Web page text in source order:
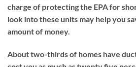
charge of protecting the EPA for
look into these units may help you
amount of money.
About two-thirds of homes have